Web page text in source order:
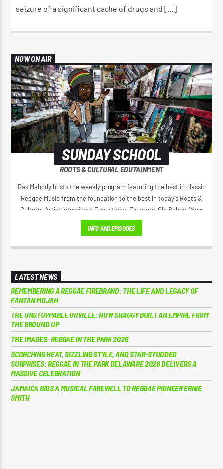
seizure of a significant cache of drugs and […]
NOW ON AIR
SUNDAY SCHOOL
ROOTS & CULTURAL EDUTAINMENT
Ras Mahddy hosts the weekly program featuring the best in classic
Reggae Music from the foundation to the best in today's Roots &
Culture. Artist interviews, Educational Excerpts, Old School/New
School Mixes, and The Motivational Moment with Brother Moses.
INFO AND EPISODES
LATEST NEWS
REMEMBERING A REGGAE FIREBRAND: THE LIFE AND LEGACY OF
FANTAN MOJAH
THE UNSTOPPABLE ORVILLE: HOW SHAGGY BUILT AN EMPIRE FROM
THE GROUND UP
THE IMAGES: REGGAE IN THE PARK 2026
SCORCHING HEAT, SIZZLING STYLE, AND STAR-STUDDED
SURPRISES: REGGAE IN THE PARK DELAWARE 2026 DELIVERS A
MASSIVE CELEBRATION
JAMAICA BIDS A MUSICAL FAREWELL TO REGGAE PIONEER ERNIE
SMITH